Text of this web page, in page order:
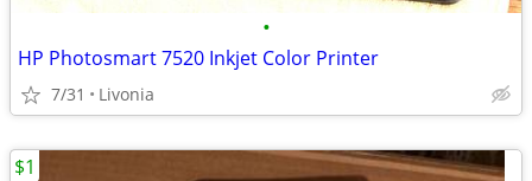
•
HP Photosmart 7520 Inkjet Color Printer
7/31 Livonia
$1